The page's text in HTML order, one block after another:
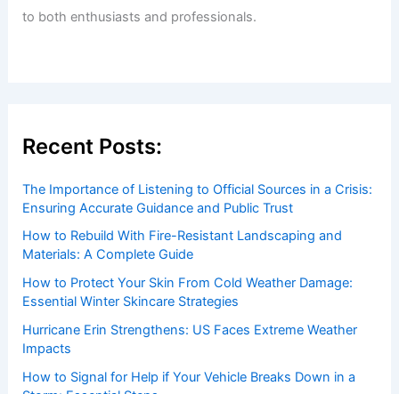
to both enthusiasts and professionals.
Recent Posts:
The Importance of Listening to Official Sources in a Crisis:
Ensuring Accurate Guidance and Public Trust
How to Rebuild With Fire-Resistant Landscaping and
Materials: A Complete Guide
How to Protect Your Skin From Cold Weather Damage:
Essential Winter Skincare Strategies
Hurricane Erin Strengthens: US Faces Extreme Weather
Impacts
How to Signal for Help if Your Vehicle Breaks Down in a